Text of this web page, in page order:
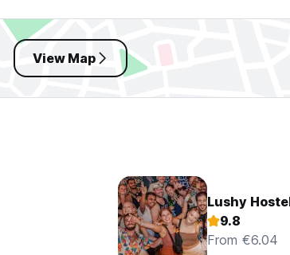
View Map
Lushy
9.8
From €6.04